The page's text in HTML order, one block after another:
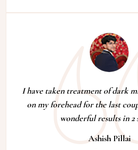
I have taken treatment of dark
on my forehead for the last
wonderful results in 2
Ashish Pillai